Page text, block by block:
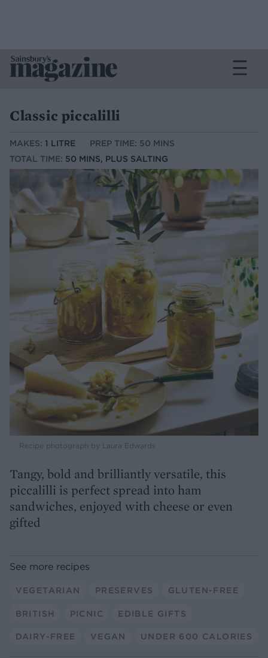
Classic piccalilli
MAKES: 1 LITRE
PREP TIME: 50 MINS
TOTAL TIME: 50 MINS, PLUS SALTING
Recipe photograph by Laura Edwards
Tangy, bold and brilliantly versatile, this
piccalilli is perfect spread into ham
sandwiches, enjoyed with cheese or even
gifted
See more recipes
VEGETARIAN PRESERVES GLUTEN-FREE
BRITISH PICNIC EDIBLE GIFTS
DAIRY-FREE VEGAN UNDER 600 CALORIES